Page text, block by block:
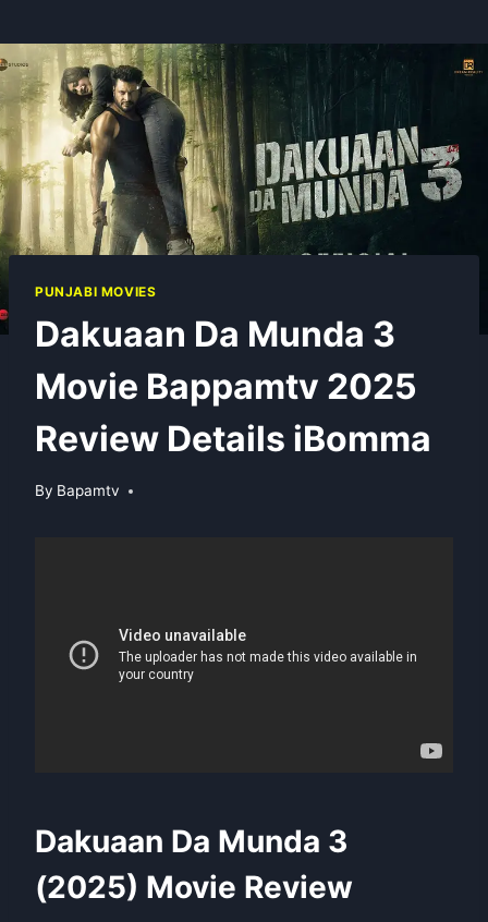
PUNJABI MOVIES
Dakuaan Da Munda 3
Movie Bappamtv 2025
Review Details iBomma
By Bapamtv
Dakuaan Da Munda 3
(2025) Movie Review